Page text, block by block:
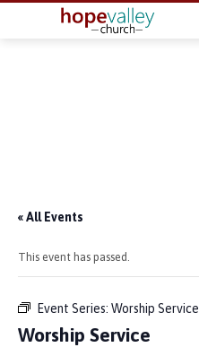
« All Events
This event has passed.
Event Series: Worship Service
Worship Service